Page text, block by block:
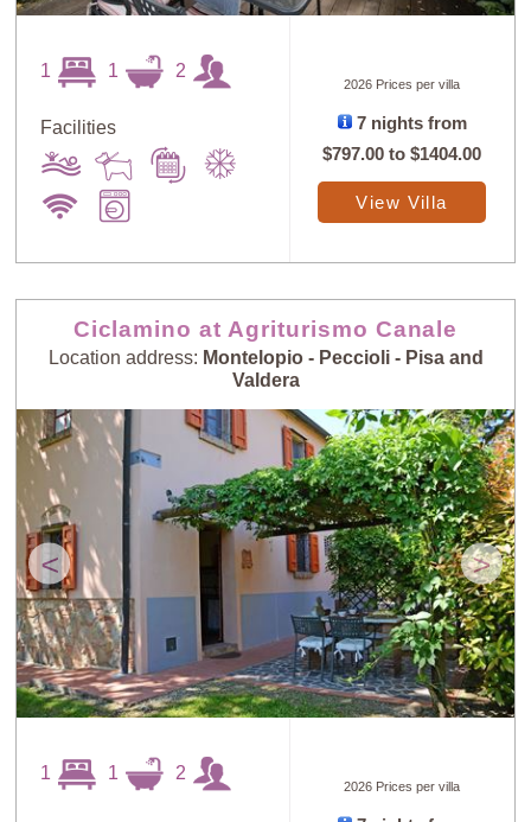
1 1 2
Facilities
2026 Prices per villa
7 nights from
$797.00 to$1404.00
View Villa
Ciclamino at Agriturismo Canale
Location address: Montelopio - Peccioli - Pisa and
Valdera
< >
1 1 2
2026 Prices per villa